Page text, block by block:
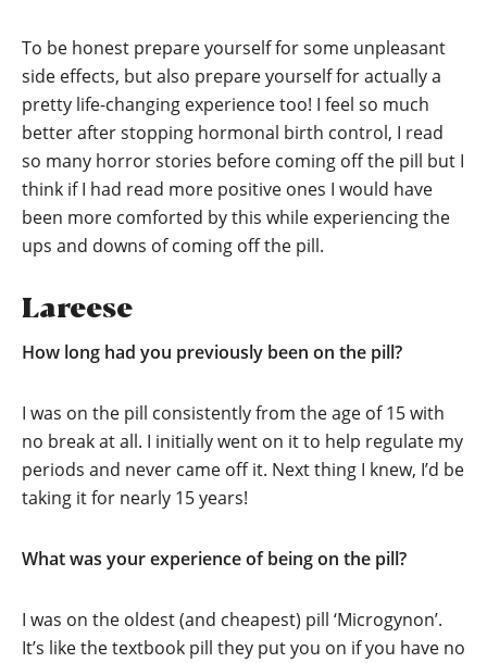
To be honest prepare yourself for some unpleasant
side effects, but also prepare yourself for actually a
pretty life-changing experience too! I feel so much
better after stopping hormonal birth control, I read
so many horror stories before coming off the pill but I
think if I had read more positive ones I would have
been more comforted by this while experiencing the
ups and downs of coming off the pill.
Lareese
How long had you previously been on the pill?
I was on the pill consistently from the age of 15 with
no break at all. I initially went on it to help regulate my
periods and never came off it. Next thing I knew, I’d be
taking it for nearly 15 years!
What was your experience of being on the pill?
I was on the oldest (and cheapest) pill ‘Microgynon’.
It’s like the textbook pill they put you on if you have no